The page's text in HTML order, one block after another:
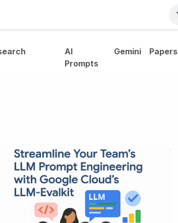
AI
Prompts
Gemini Papers